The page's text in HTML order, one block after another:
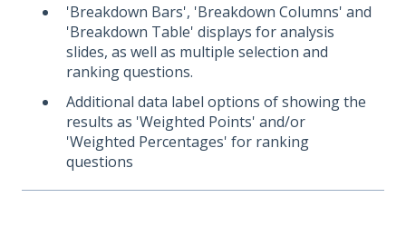
'Breakdown Bars', 'Breakdown Columns' and
'Breakdown Table' displays for analysis
slides, as well as multiple selection and
ranking questions.
Additional data label options of showing the
results as 'Weighted Points' and/or
'Weighted Percentages' for ranking
questions